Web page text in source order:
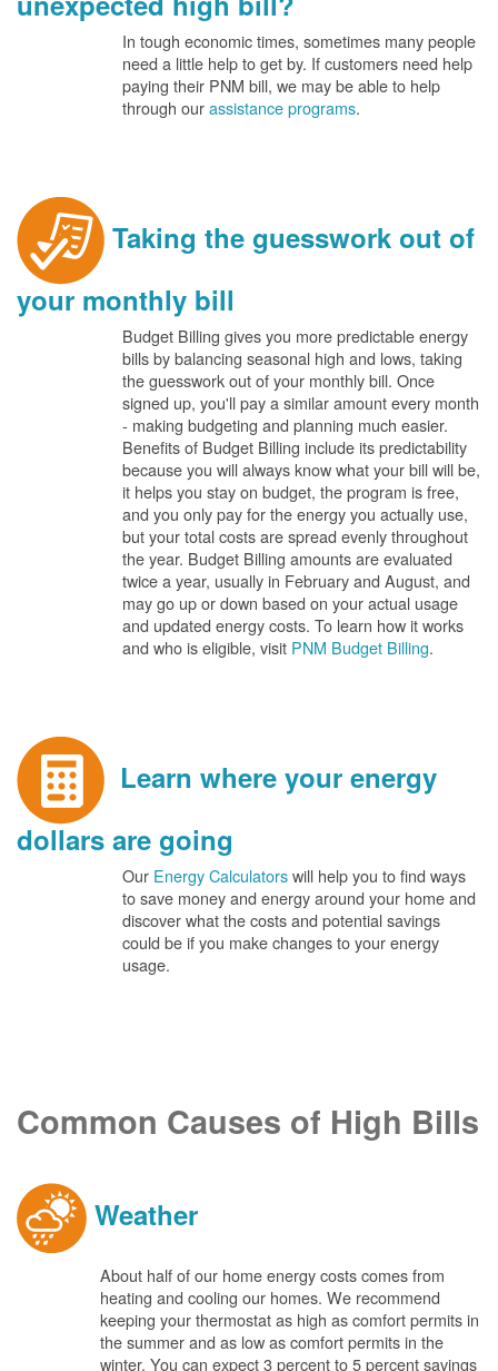
In tough economic times, sometimes many people
need a little help to get by. If customers need help
paying their PNM bill, we may be able to help
through ourassistance programs.
Taking the guesswork out of
your monthly bill
Budget Billing gives you more predictable energy
bills by balancing seasonal high and lows, taking
the guesswork out of your monthly bill. Once
signed up, you'll pay a similar amount every month
- making budgeting and planning much easier.
Benefits of Budget Billing include its predictability
because you will always know what your bill will be,
it helps you stay on budget, the program is free,
and you only pay for the energy you actually use,
but your total costs are spread evenly throughout
the year. Budget Billing amounts are evaluated
twice a year, usually in February and August, and
may go up or down based on your actual usage
and updated energy costs. To learn how it works
and who is eligible, visit PNM Budget Billing.
Learn where your energy
dollars are going
Our Energy Calculatorswill help you to find ways
to save money and energy around your home and
discover what the costs and potential savings
could be if you make changes to your energy
usage.
Common Causes of High Bills
Weather
About half of our home energy costs comes from
heating and cooling our homes. We recommend
keeping your thermostat as high as comfort permits in
the summer and as low as comfort permits in the
winter. You can expect 3 percent to 5 percent savings